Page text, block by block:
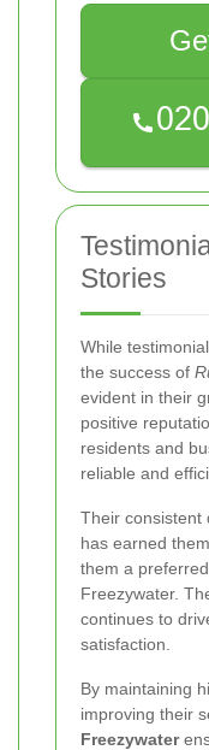
Stories
While
the success of
evident in their
positive
residents and
reliable and
Their consistent
has earned
them a
Freezywater.
continues to
satisfaction.
By maintaining
improving their
Freezywater